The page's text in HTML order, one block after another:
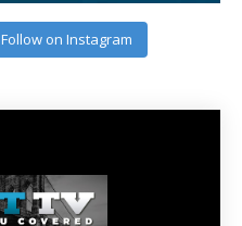
Follow on Instagram